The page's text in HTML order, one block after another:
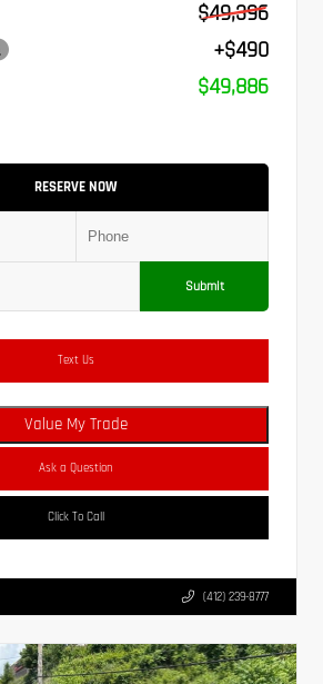
$49,396
+$490
$49,886
RESERVE NOW
Submit
Text Us
Value My Trade
Ask a Question
Click To Call
(412) 239-8777